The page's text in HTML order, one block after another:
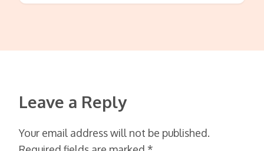
Leave a Reply
Your email address will not be published.